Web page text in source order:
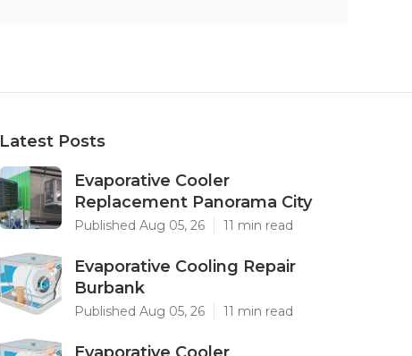
Latest Posts
Evaporative Cooler
Replacement Panorama City
Published Aug 05, 26 11 min read
Evaporative Cooling Repair
Burbank
Published Aug 05, 26 11 min read